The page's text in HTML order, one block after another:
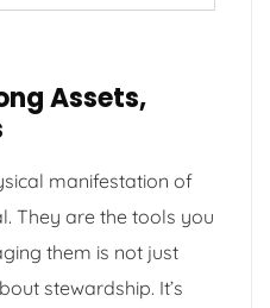
Assets,
manifestation of
They are the tools you
them is not just
stewardship. It’s